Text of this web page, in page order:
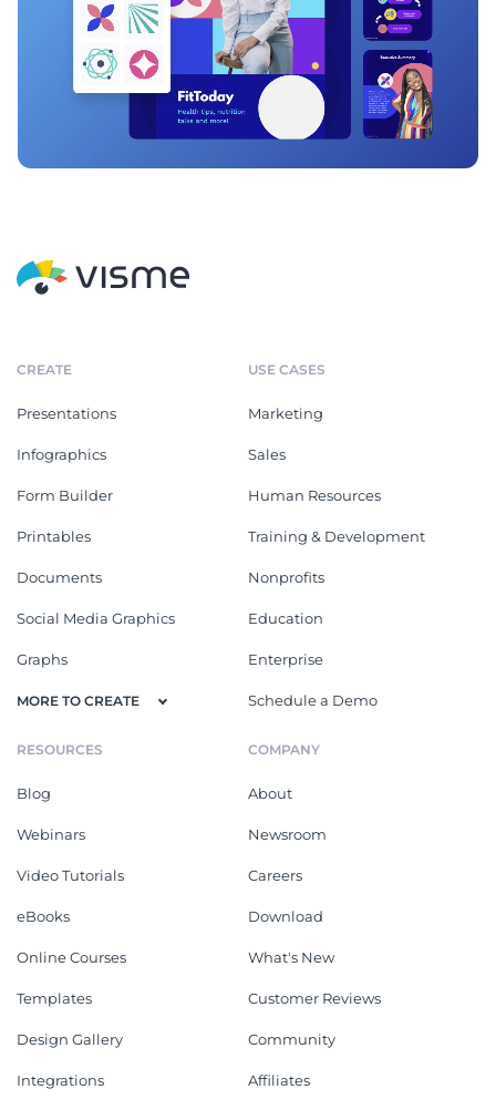
CREATE
Presentations
Infographics
Form Builder
Printables
Documents
Social Media Graphics
Graphs
MORE TO CREATE
USE CASES
Marketing
Sales
Human Resources
Training & Development
Nonprofits
Education
Enterprise
Schedule a Demo
RESOURCES
Blog
Webinars
Video Tutorials
eBooks
Online Courses
Templates
Design Gallery
Integrations
COMPANY
About
Newsroom
Careers
Download
What's New
Customer Reviews
Community
Affiliates